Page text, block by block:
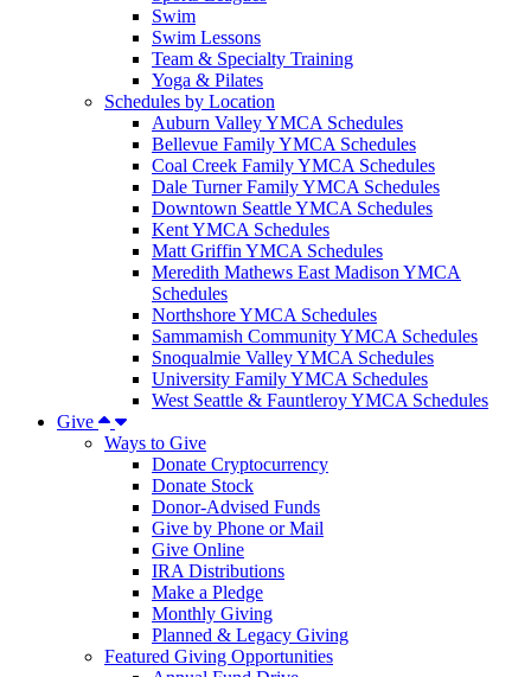
Swim
Swim Lessons
Team & Specialty Training
Yoga & Pilates
Schedules by Location
Auburn Valley YMCA Schedules
Bellevue Family YMCA Schedules
Coal Creek Family YMCA Schedules
Dale Turner Family YMCA Schedules
Downtown Seattle YMCA Schedules
Kent YMCA Schedules
Matt Griffin YMCA Schedules
Meredith Mathews East Madison YMCA
Schedules
Northshore YMCA Schedules
Sammamish Community YMCA Schedules
Snoqualmie Valley YMCA Schedules
University Family YMCA Schedules
West Seattle & Fauntleroy YMCA Schedules
Give
Ways to Give
Donate Cryptocurrency
Donate Stock
Donor-Advised Funds
Give by Phone or Mail
Give Online
IRA Distributions
Make a Pledge
Monthly Giving
Planned & Legacy Giving
Featured Giving Opportunities